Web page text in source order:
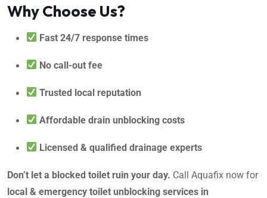
Why Choose Us?
Fast 24/7 response times
No call-out fee
Trusted local reputation
Affordable drain unblocking costs
Licensed & qualified drainage experts
Don’t let a blocked toilet ruin your day. Call Aquafix now for
local & emergency toilet unblocking services in